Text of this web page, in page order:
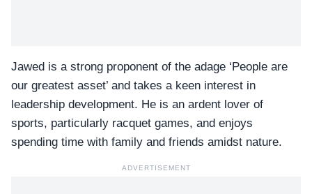
Jawed is a strong proponent of the adage ‘People are
our greatest asset’ and takes a keen interest in
leadership development. He is an ardent lover of
sports, particularly racquet games, and enjoys
spending time with family and friends amidst nature.
ADVERTISEMENT